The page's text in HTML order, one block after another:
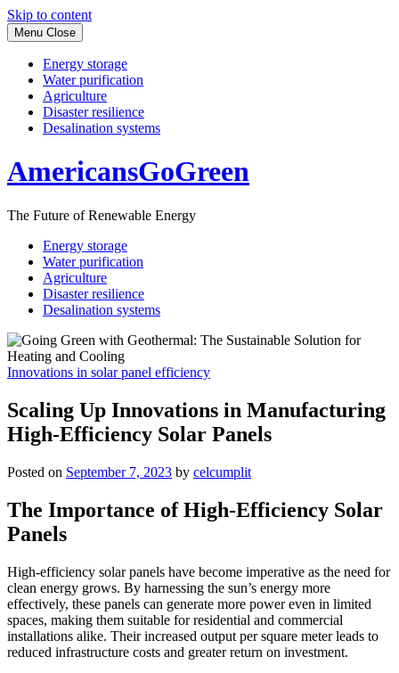
Skip to content
Menu Close
Energy storage
Water purification
Agriculture
Disaster resilience
Desalination systems
AmericansGoGreen
The Future of Renewable Energy
Energy storage
Water purification
Agriculture
Disaster resilience
Desalination systems
Innovations in solar panel efficiency
Scaling Up Innovations in Manufacturing
High-Efficiency Solar Panels
Posted on September 7, 2023 by celcumplit
The Importance of High-Efficiency Solar
Panels
High-efficiency solar panels have become imperative as the need for
clean energy grows. By harnessing the sun’s energy more
effectively, these panels can generate more power even in limited
spaces, making them suitable for residential and commercial
installations alike. Their increased output per square meter leads to
reduced infrastructure costs and greater return on investment.